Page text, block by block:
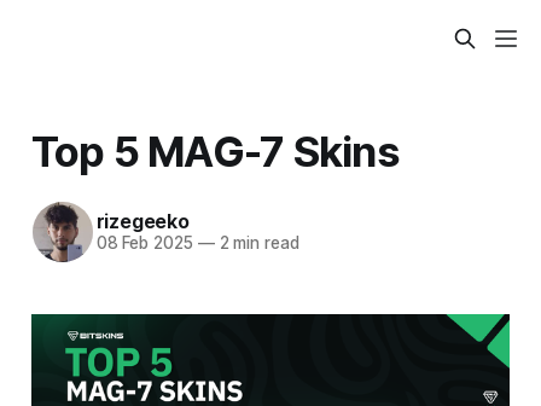
Top 5 MAG-7 Skins
rizegeeko
08 Feb 2025 —2 min read